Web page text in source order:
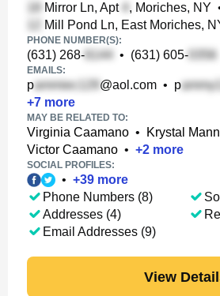
Mirror Ln, Apt
, Moriches, NY
Mill Pond Ln, East Moriches,
PHONE NUMBER(S):
(631) 268- • (631) 605-
EMAILS:
p @aol.com • p
+7 more
MAY BE RELATED TO:
Virginia Caamano • Krystal
Victor Caamano • +2 more
SOCIAL PROFILES:
• +39 more
Phone Numbers (8)
Addresses (4)
Email Addresses (9)
View